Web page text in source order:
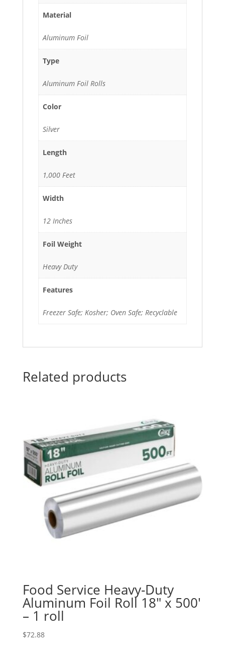
Material
Aluminum Foil
Type
Aluminum Foil Rolls
Color
Silver
Length
1,000 Feet
Width
12 Inches
Foil Weight
Heavy Duty
Features
Freezer Safe; Kosher; Oven Safe; Recyclable
Related products
Food Service Heavy-Duty
Aluminum Foil Roll 18″ x 500′
– 1 roll
$72.88